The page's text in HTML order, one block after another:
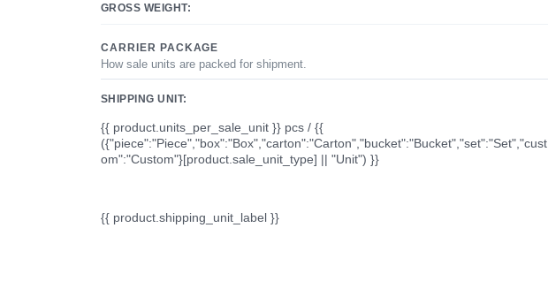
GROSS WEIGHT:
CARRIER PACKAGE
How sale units are packed for shipment.
SHIPPING UNIT:
{{ product.units_per_sale_unit }} pcs / {{
({"piece":"Piece","box":"Box","carton":"Carton","bucket":"Bucket","set":"Set","cust
om":"Custom"}[product.sale_unit_type] || "Unit") }}
{{ product.shipping_unit_label }}